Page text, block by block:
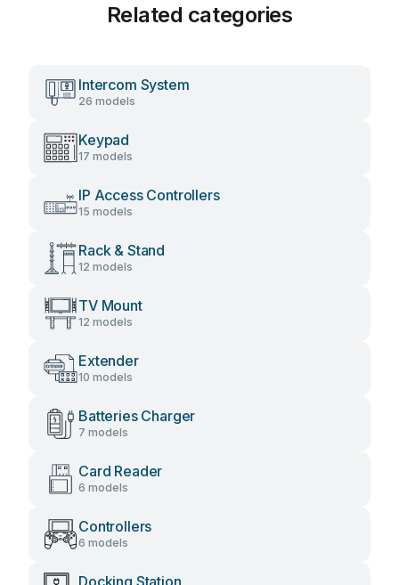
Related categories
Intercom System
26 models
Keypad
17 models
IP Access Controllers
15 models
Rack & Stand
12 models
TV Mount
12 models
Extender
10 models
Batteries Charger
7 models
Card Reader
6 models
Controllers
6 models
Docking Station